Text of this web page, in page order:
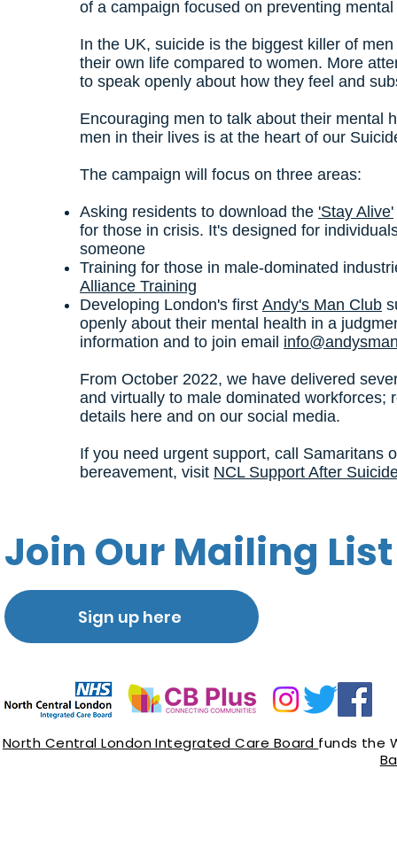
of a campaign focused on preventing
In the UK, suicide is the biggest killer of
their own life compared to women. More
to speak openly about how they feel and
Encouraging men to talk about their mental
men in their lives is at the heart of our
The campaign will focus on three areas:
Asking residents to download the 'Stay Alive'
for those in crisis. It's designed for
someone
Training for those in male-dominated
Alliance Training
Developing London's first Andy's Man Club
openly about their mental health in a
information and to join email
From October 2022, we have delivered
and virtually to male dominated workforces;
details here and on our social media.
If you need urgent support, call Samaritans
bereavement, visit NCL Support After
Join Our Mailing List
Sign up here
North Central London Integrated Care Board funds the